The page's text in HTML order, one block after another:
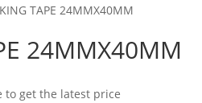
TAPE 24MMX40MM
24MMX40MM
to get the latest price